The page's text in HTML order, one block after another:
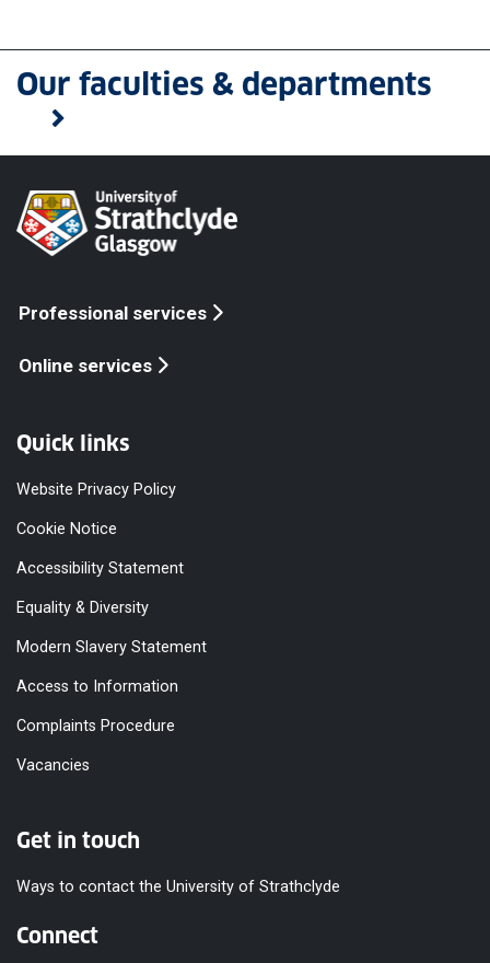
Our faculties & departments
Professional services
Online services
Quick links
Website Privacy Policy
Cookie Notice
Accessibility Statement
Equality & Diversity
Modern Slavery Statement
Access to Information
Complaints Procedure
Vacancies
Get in touch
Ways to contact the University of Strathclyde
Connect